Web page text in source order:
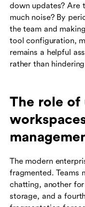
down updates? Are
much noise? By
the team and
tool configuration,
remains a helpful
rather than
The role of
The modern
fragmented. Teams
chatting, another
storage, and a